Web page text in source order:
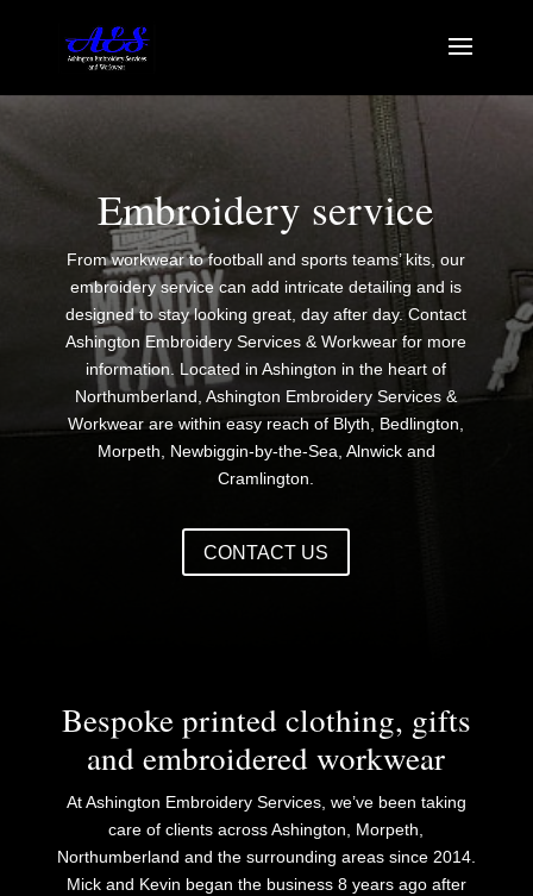
Embroidery service
From workwear to football and sports teams’ kits, our
embroidery service can add intricate detailing and is
designed to stay looking great, day after day. Contact
Ashington Embroidery Services & Workwear for more
information. Located in Ashington in the heart of
Northumberland, Ashington Embroidery Services &
Workwear are within easy reach of Blyth, Bedlington,
Morpeth, Newbiggin-by-the-Sea, Alnwick and
Cramlington.
CONTACT US
Bespoke printed clothing, gifts
and embroidered workwear
At Ashington Embroidery Services, we’ve been taking
care of clients across Ashington, Morpeth,
Northumberland and the surrounding areas since 2014.
Mick and Kevin began the business 8 years ago after